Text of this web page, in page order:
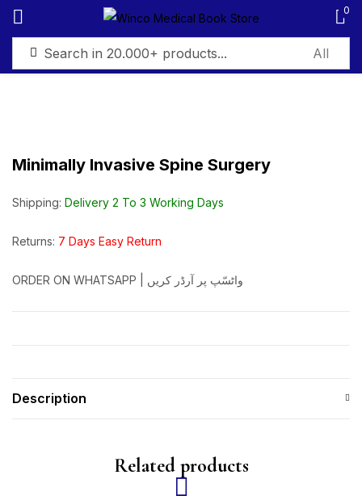
0
Minimally Invasive Spine Surgery
Shipping: Delivery 2 To 3 Working Days
Returns: 7 Days Easy Return
ORDER ON WHATSAPP | واٹسّپ پر آرڈر کریں
Description
Related products
Sign in
Create an account